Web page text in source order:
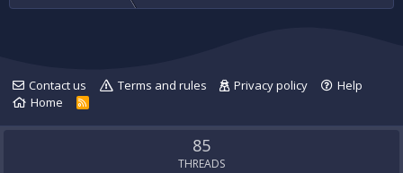
Contact us Terms and rules Privacy policy
Help
Home
R
S
85
THREADS